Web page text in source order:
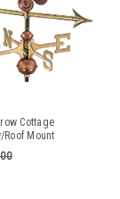
Cottage
Roof Mount